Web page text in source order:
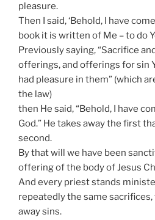
pleasure.
Then I said, ‘Behold, I have
book it is written of Me – to do
Previously saying, “Sacrifice
offerings, and offerings for sin
had pleasure in them” (which
the law)
then He said, “Behold, I have
God.” He takes away the first
second.
By that will we have been
offering of the body of Jesus
And every priest stands
repeatedly the same
away sins.